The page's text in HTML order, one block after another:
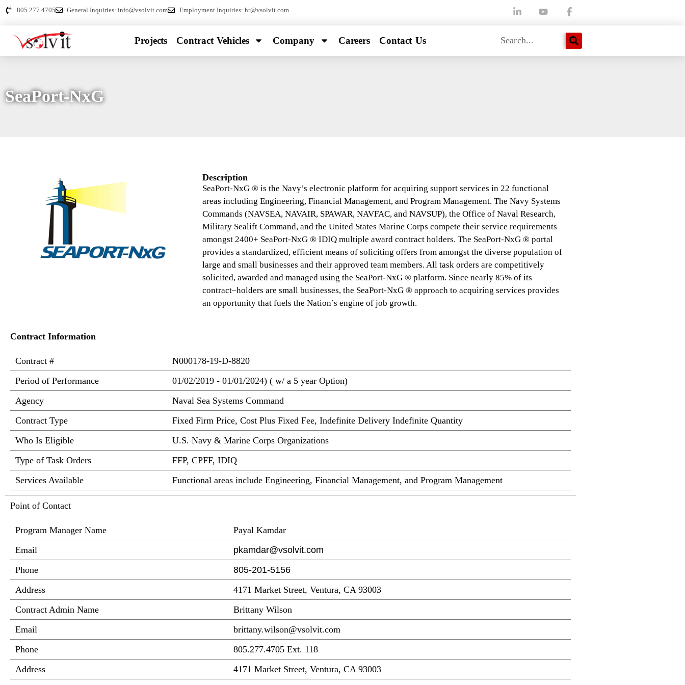
805.277.4705 General Inquiries: info@vsolvit.com Employment Inquiries: hr@vsolvit.com
Projects Contract Vehicles Company Careers Contact Us
SeaPort-NxG
Description
SeaPort-NxG ® is the Navy’s electronic platform for acquiring support services in 22 functional
areas including Engineering, Financial Management, and Program Management. The Navy Systems
Commands (NAVSEA, NAVAIR, SPAWAR, NAVFAC, and NAVSUP), the Office of Naval Research,
Military Sealift Command, and the United States Marine Corps compete their service requirements
amongst 2400+ SeaPort-NxG ® IDIQ multiple award contract holders. The SeaPort-NxG ® portal
provides a standardized, efficient means of soliciting offers from amongst the diverse population of
large and small businesses and their approved team members. All task orders are competitively
solicited, awarded and managed using the SeaPort-NxG ® platform. Since nearly 85% of its
contract–holders are small businesses, the SeaPort-NxG ® approach to acquiring services provides
an opportunity that fuels the Nation’s engine of job growth.
Contract Information
Contract #
N000178-19-D-8820
Period of Performance
01/02/2019 - 01/01/2024) ( w/ a 5 year Option)
Agency
Naval Sea Systems Command
Contract Type
Fixed Firm Price, Cost Plus Fixed Fee, Indefinite Delivery Indefinite Quantity
Who Is Eligible
U.S. Navy & Marine Corps Organizations
Type of Task Orders
FFP, CPFF, IDIQ
Services Available
Functional areas include Engineering, Financial Management, and Program Management
Point of Contact
Program Manager Name
Payal Kamdar
Email
pkamdar@vsolvit.com
Phone
805-201-5156
Address
4171 Market Street, Ventura, CA 93003
Contract Admin Name
Brittany Wilson
Email
brittany.wilson@vsolvit.com
Phone
805.277.4705 Ext. 118
Address
4171 Market Street, Ventura, CA 93003